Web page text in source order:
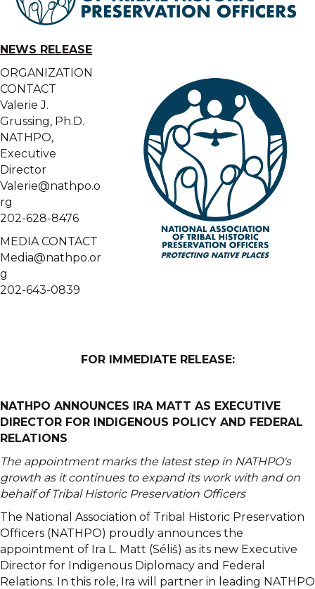
NEWS RELEASE
ORGANIZATION
CONTACT
Valerie J.
Grussing, Ph.D.
NATHPO,
Executive
Director
Valerie@nathpo.o
rg
202-628-8476
MEDIA CONTACT
Media@nathpo.or
g
202-643-0839
FOR IMMEDIATE RELEASE:
NATHPO ANNOUNCES IRA MATT AS EXECUTIVE
DIRECTOR FOR INDIGENOUS POLICY AND FEDERAL
RELATIONS
The appointment marks the latest step in NATHPO's
growth as it continues to expand its work with and on
behalf of Tribal Historic Preservation Officers
The National Association of Tribal Historic Preservation
Officers (NATHPO) proudly announces the
appointment of Ira L. Matt (Séliš) as its new Executive
Director for Indigenous Diplomacy and Federal
Relations. In this role, Ira will partner in leading NATHPO